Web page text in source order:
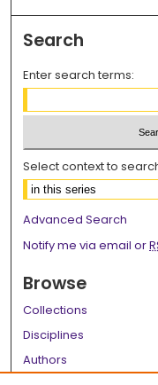
Search
Enter search terms:
Select context to
Advanced Search
Notify me via email or
Browse
Collections
Disciplines
Authors